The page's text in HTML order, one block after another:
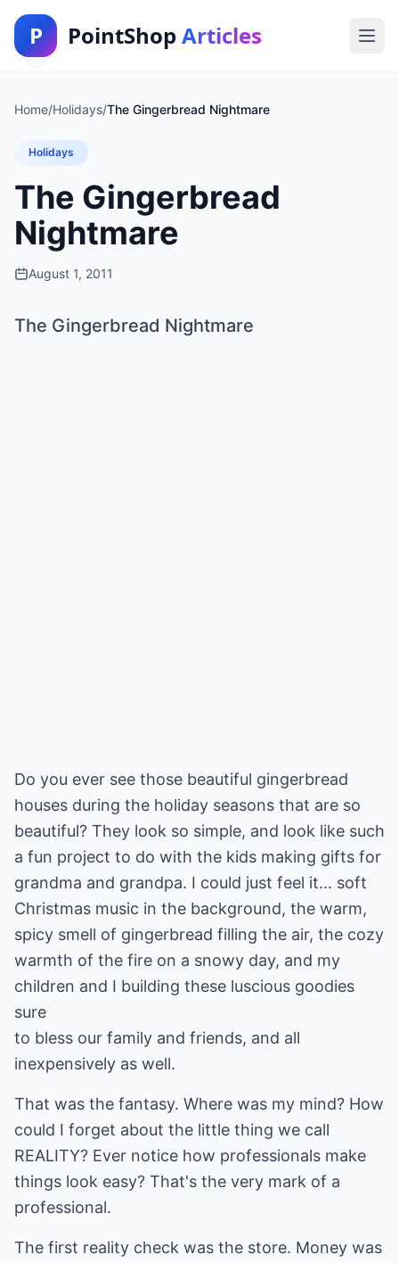
P PointShop Articles
Home/Holidays/The Gingerbread Nightmare
Holidays
The Gingerbread
Nightmare
August 1, 2011
The Gingerbread Nightmare
Do you ever see those beautiful gingerbread
houses during the holiday seasons that are so
beautiful? They look so simple, and look like such
a fun project to do with the kids making gifts for
grandma and grandpa. I could just feel it... soft
Christmas music in the background, the warm,
spicy smell of gingerbread filling the air, the cozy
warmth of the fire on a snowy day, and my
children and I building these luscious goodies
sure
to bless our family and friends, and all
inexpensively as well.
That was the fantasy. Where was my mind? How
could I forget about the little thing we call
REALITY? Ever notice how professionals make
things look easy? That's the very mark of a
professional.
The first reality check was the store. Money was